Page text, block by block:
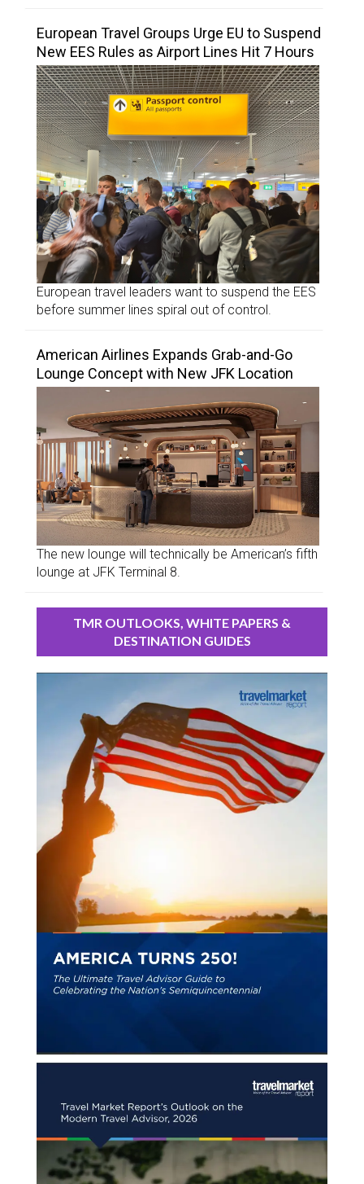
European Travel Groups Urge EU to Suspend
New EES Rules as Airport Lines Hit 7 Hours
European travel leaders want to suspend the EES
before summer lines spiral out of control.
American Airlines Expands Grab-and-Go
Lounge Concept with New JFK Location
The new lounge will technically be American’s fifth
lounge at JFK Terminal 8.
TMR OUTLOOKS, WHITE PAPERS &
DESTINATION GUIDES